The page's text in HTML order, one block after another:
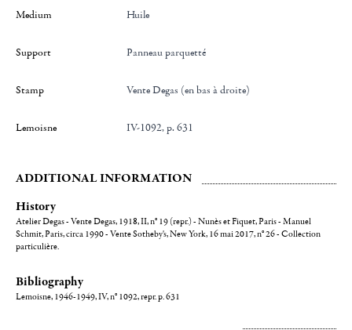
Medium Huile
Support Panneau parquetté
Stamp Vente Degas (en bas à droite)
Lemoisne IV-1092, p. 631
ADDITIONAL INFORMATION
History
Atelier Degas - Vente Degas, 1918, II, n° 19 (repr.) - Nunès et Fiquet, Paris - Manuel
Schmit, Paris, circa 1990 - Vente Sotheby's, New York, 16 mai 2017, n° 26 - Collection
particulière.
Bibliography
Lemoisne, 1946-1949, IV, n° 1092, repr. p. 631